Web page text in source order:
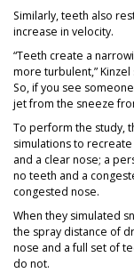
Similarly, teeth also
increase in velocity.
“Teeth create a
more turbulent,”
So, if you see
jet from the sneeze
To perform the study,
simulations to
and a clear nose; a
no teeth and a
congested nose.
When they simulated
the spray distance of
nose and a full set of
do not.